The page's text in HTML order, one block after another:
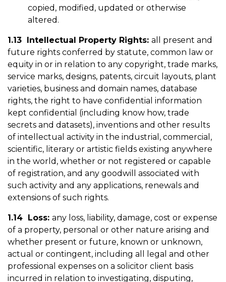
copied, modified, updated or otherwise
altered.
1.13 Intellectual Property Rights: all present and
future rights conferred by statute, common law or
equity in or in relation to any copyright, trade marks,
service marks, designs, patents, circuit layouts, plant
varieties, business and domain names, database
rights, the right to have confidential information
kept confidential (including know how, trade
secrets and datasets), inventions and other results
of intellectual activity in the industrial, commercial,
scientific, literary or artistic fields existing anywhere
in the world, whether or not registered or capable
of registration, and any goodwill associated with
such activity and any applications, renewals and
extensions of such rights.
1.14 Loss: any loss, liability, damage, cost or expense
of a property, personal or other nature arising and
whether present or future, known or unknown,
actual or contingent, including all legal and other
professional expenses on a solicitor client basis
incurred in relation to investigating, disputing,